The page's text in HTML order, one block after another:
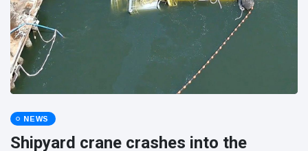
NEWS
Shipyard crane crashes into the